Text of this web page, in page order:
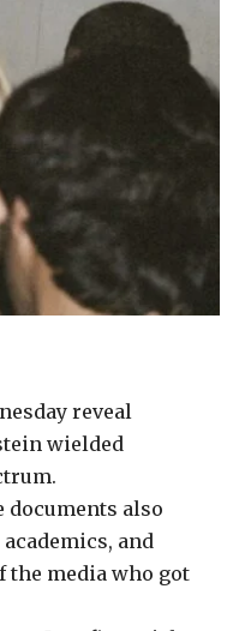
reveal
wielded
documents also
and
media who got